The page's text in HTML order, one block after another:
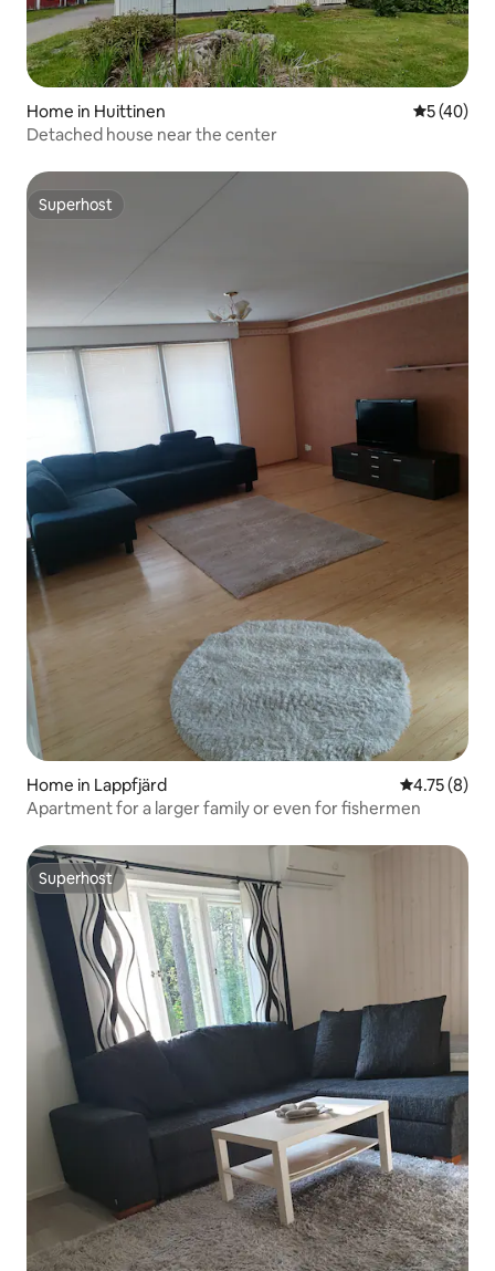
Home in Huittinen 5 out of 5
5 (40)
Detached house near the center
Superhost
Superhost
Home in Lappfjärd 4.75 out of
4.75 (8)
Apartment for a larger family or even for fishermen
Superhost
Superhost